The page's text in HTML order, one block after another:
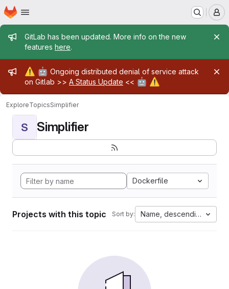
Skip to main content
Homepage
Admin message
GitLab has been updated. More info on the new
features here.
Admin message
⚠️ 🤖 Ongoing distributed denial of service attack
on Gitlab >> A Status Update << 🤖 ⚠️
ExploreTopicsSimplifier
S Simplifier
Dockerfile
Projects with this topic Sort by: Name, descending